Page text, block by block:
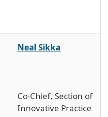
Neal Sikka
Co-Chief, Section of
Innovative Practice